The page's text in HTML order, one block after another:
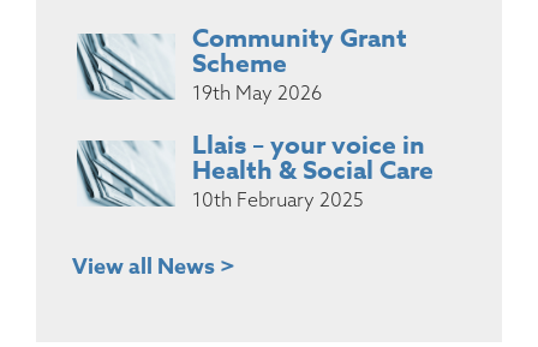
Community Grant
Scheme
19th May 2026
Llais – your voice in
Health & Social Care
10th February 2025
View all News >